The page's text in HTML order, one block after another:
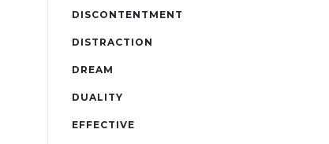
DISCONTENTMENT
DISTRACTION
DREAM
DUALITY
EFFECTIVE